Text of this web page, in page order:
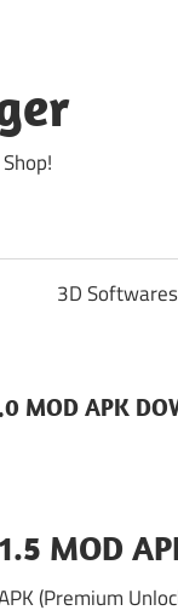
3D Softwares
MOD APK
MOD
(Premium